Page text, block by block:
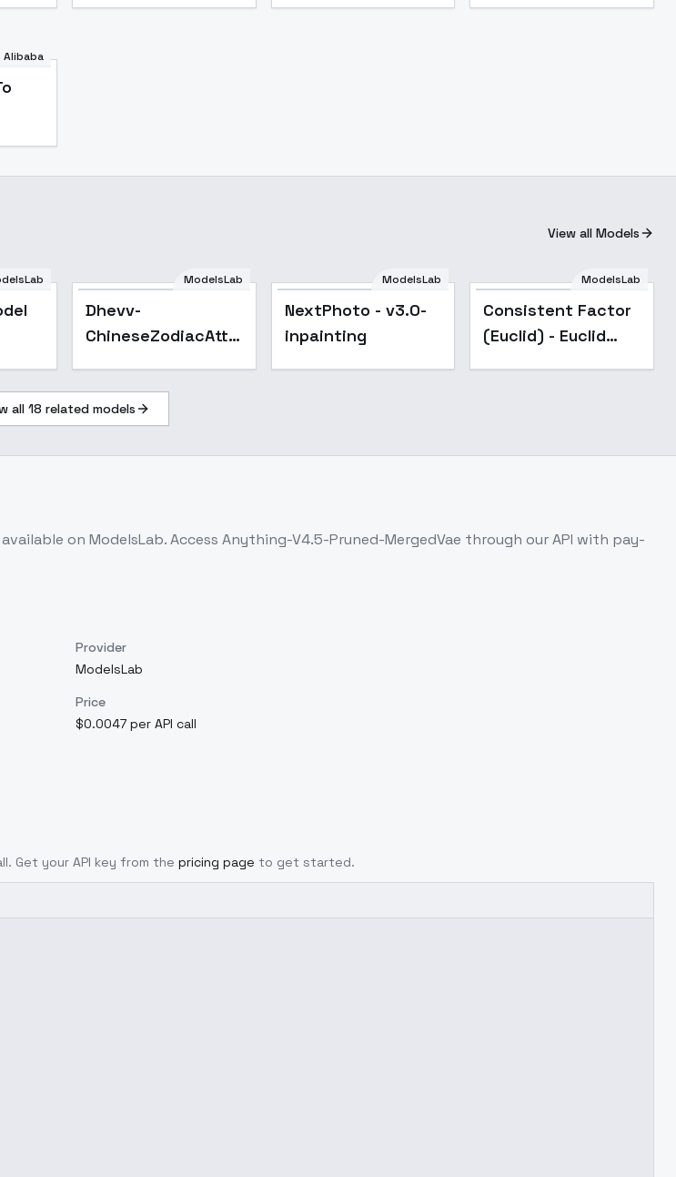
Alibaba
View all Models
ModelsLab
Dhevv-
ChineseZodiacAttire
Popular
ModelsLab
NextPhoto - v3.0-
inpainting
Popular
ModelsLab
Consistent Factor
(Euclid) - Euclid
all 18 related models
available on ModelsLab. Access Anything-V4.5-Pruned-MergedVae through our API with pay-
Provider
ModelsLab
Price
$0.0047 per API call
Get your API key from the pricing page to get started.